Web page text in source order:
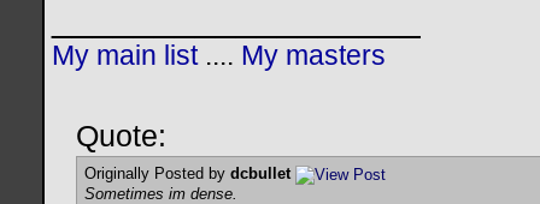
My main list.... My masters
Quote:
Originally Posted by dcbullet
Sometimes im dense.